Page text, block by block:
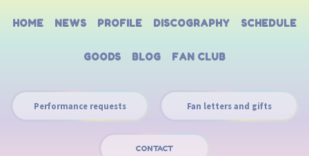
HOME NEWS PROFILE DISCOGRAPHY SCHEDULE
GOODS BLOG FAN CLUB
Performance requests Fan letters and gifts
CONTACT